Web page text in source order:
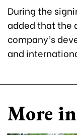
During the
added that the
company’s
and
More